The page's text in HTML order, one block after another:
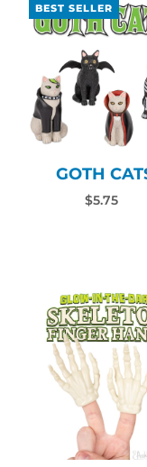
BEST SELLER
GOTH
$5.75